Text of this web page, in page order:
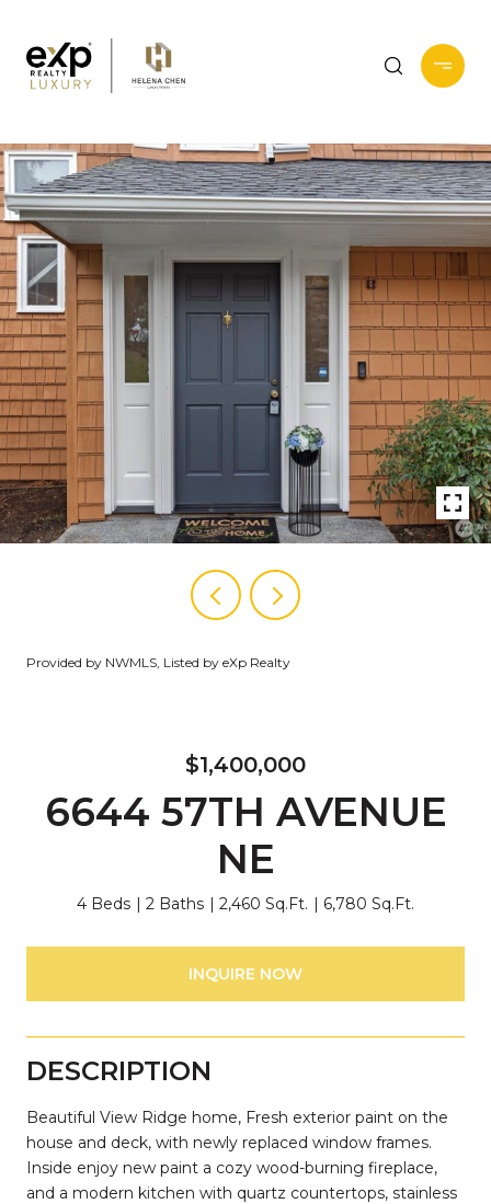
Provided by NWMLS, Listed by eXp Realty
$1,400,000
6644 57TH AVENUE
NE
4 Beds 2 Baths 2,460 Sq.Ft. 6,780 Sq.Ft.
INQUIRE NOW
DESCRIPTION
Beautiful View Ridge home, Fresh exterior paint on the
house and deck, with newly replaced window frames.
Inside enjoy new paint a cozy wood-burning fireplace,
and a modern kitchen with quartz countertops, stainless